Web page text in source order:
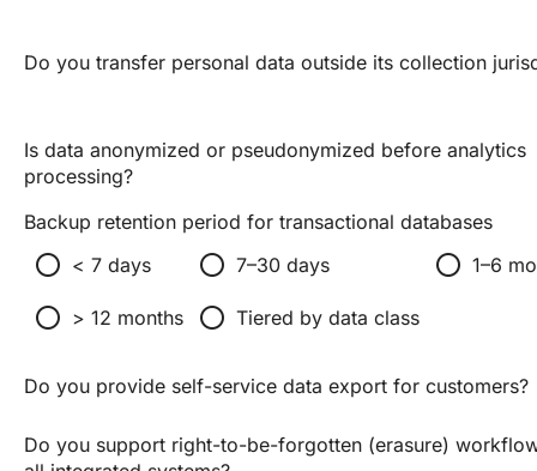
Do you transfer personal data outside its collection
Is data anonymized or pseudonymized before analytics
processing?
Backup retention period for transactional databases
radio_button_unchecked < 7 days radio_button_unchecked 7–30 days radio_button_unchecked 1–6
radio_button_unchecked > 12 months radio_button_unchecked Tiered by data class
Do you provide self-service data export for customers?
Do you support right-to-be-forgotten (erasure)